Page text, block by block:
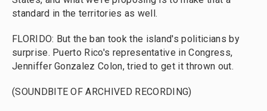
standard in the territories as well.
FLORIDO: But the ban took the island's politicians by
surprise. Puerto Rico's representative in Congress,
Jenniffer Gonzalez Colon, tried to get it thrown out.
(SOUNDBITE OF ARCHIVED RECORDING)